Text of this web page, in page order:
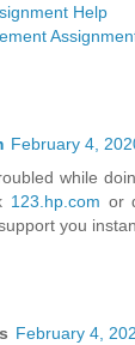
Help
February 4,
while
123.hp.com or
you
February 4,